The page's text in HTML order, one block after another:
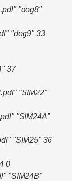
"dog8"
"dog9" 33
37
"SIM22"
"SIM24A"
"SIM25" 36
0
"SIM24B"